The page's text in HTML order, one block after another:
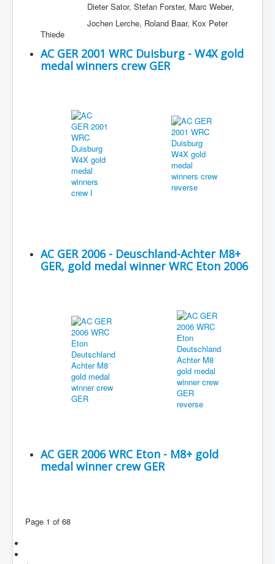
Dieter Sator, Stefan Forster, Marc Weber,
Jochen Lerche, Roland Baar, Kox Peter
Thiede
AC GER 2001 WRC Duisburg - W4X gold
medal winners crew GER
AC GER 2006 - Deuschland-Achter M8+
GER, gold medal winner WRC Eton 2006
AC GER 2006 WRC Eton - M8+ gold
medal winner crew GER
Page 1 of 68